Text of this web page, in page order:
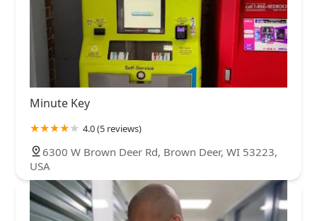
Minute Key
4.0 (5 reviews)
6300 W Brown Deer Rd, Brown Deer, WI 53223,
USA